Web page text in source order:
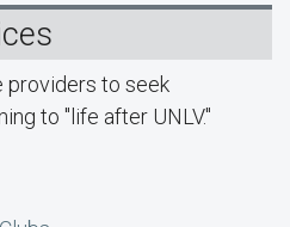
providers to seek
to "life after UNLV."